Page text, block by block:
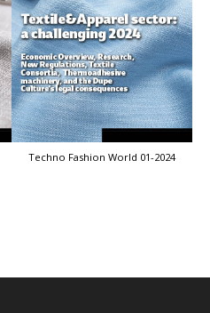
Techno Fashion World 01-2024